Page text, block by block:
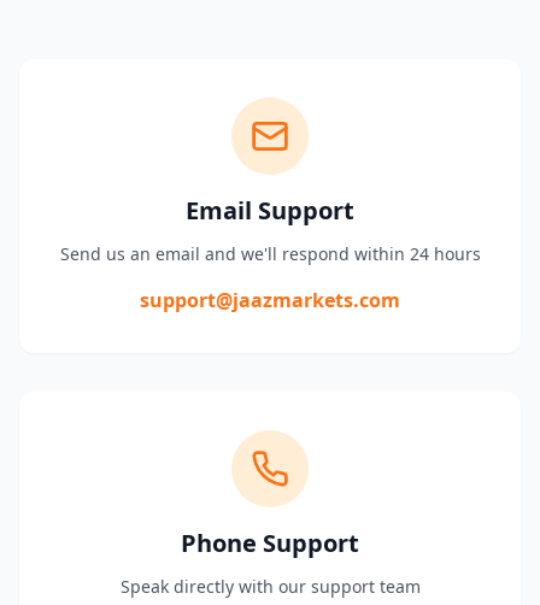
Email Support
Send us an email and we'll respond within 24 hours
support@jaazmarkets.com
Phone Support
Speak directly with our support team